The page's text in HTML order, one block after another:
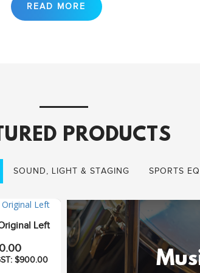
PRODUCTS
SOUND, LIGHT & STAGING SPORTS
Left
$900.00
Seagull Coastline S12
Cedar QI